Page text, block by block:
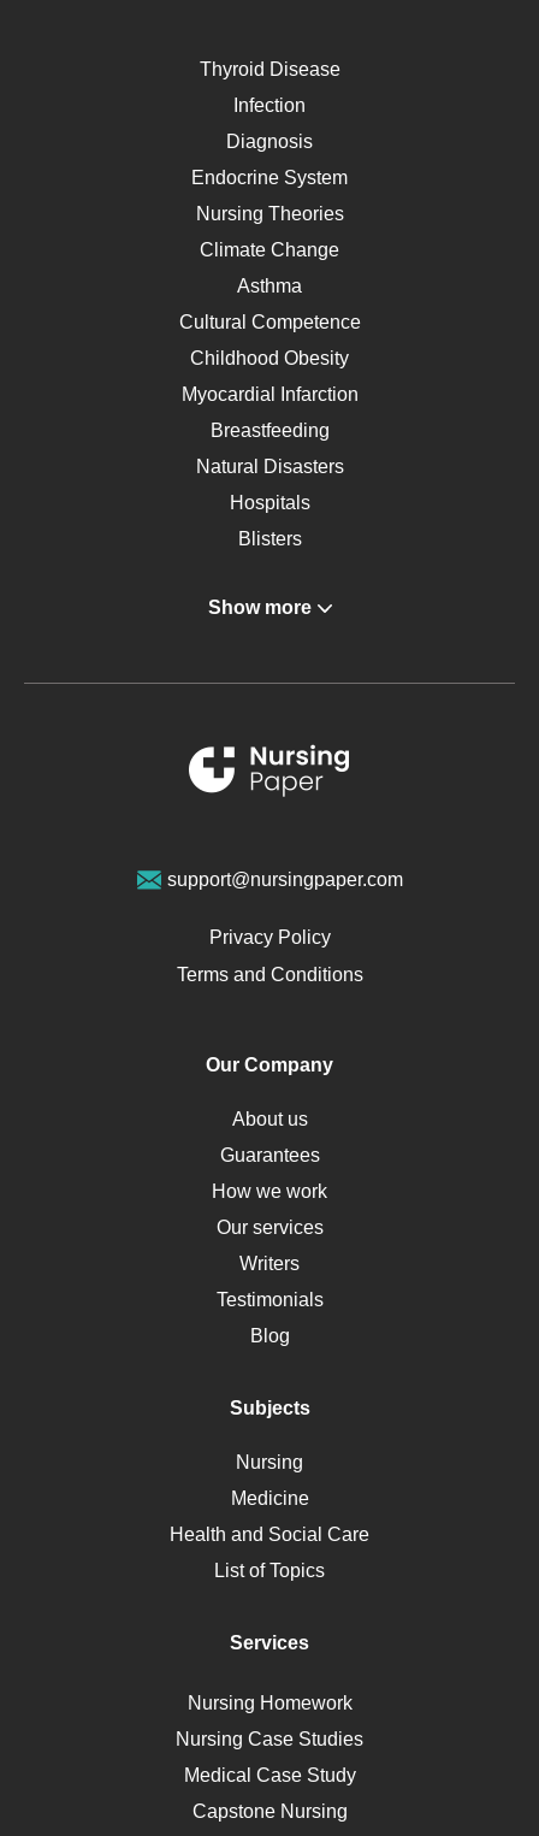
Thyroid Disease
Infection
Diagnosis
Endocrine System
Nursing Theories
Climate Change
Asthma
Cultural Competence
Childhood Obesity
Myocardial Infarction
Breastfeeding
Natural Disasters
Hospitals
Blisters
Gastroenterology
Metabolic Syndrome
Renal Failure
Sports Medicine
Opioids
Pharmacology
Obamacare
Osteoporosis
Critical Care
Down Syndrome
HLA
Social Determinants of Health
Alternative Medicine
Motherhood
Polycystic Kidney Disease
Ebola
Self Care
AIDS
Telehealth
Show more
support@nursingpaper.com
Privacy Policy
Terms and Conditions
Our Company
About us
Guarantees
How we work
Our services
Writers
Testimonials
Blog
Subjects
Nursing
Medicine
Health and Social Care
List of Topics
Services
Nursing Homework
Nursing Case Studies
Medical Case Study
Capstone Nursing